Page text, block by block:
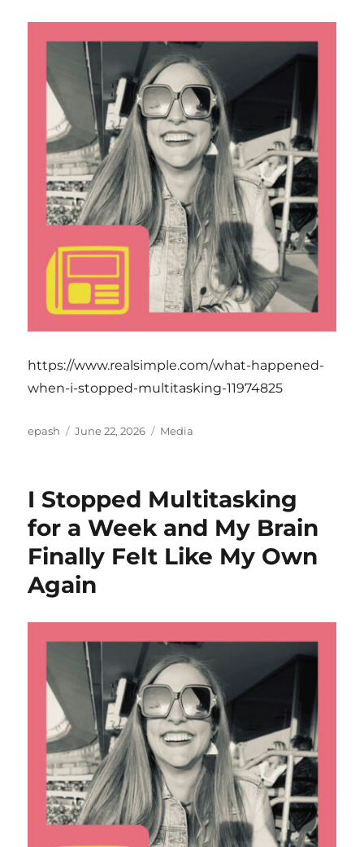
https://www.realsimple.com/what-happened-
when-i-stopped-multitasking-11974825
Author
epash
Posted
June 22, 2026 Categories
Media
I Stopped Multitasking
for a Week and My Brain
Finally Felt Like My Own
Again